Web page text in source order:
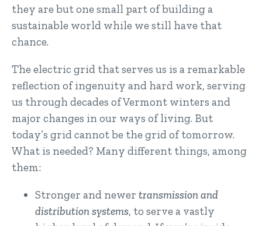
they are but one small part of building a
sustainable world while we still have that
chance.
The electric grid that serves us is a remarkable
reflection of ingenuity and hard work, serving
us through decades of Vermont winters and
major changes in our ways of living. But
today’s grid cannot be the grid of tomorrow.
What is needed? Many different things, among
them:
Stronger and newer transmission and
distribution systems, to serve a vastly